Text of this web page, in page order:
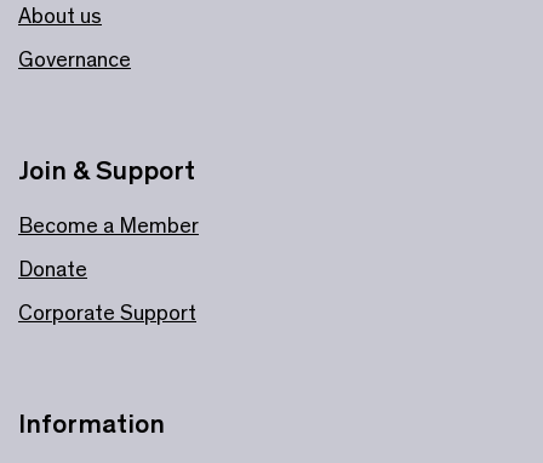
About us
Governance
Information
Join & Support
Become a Member
Donate
Corporate Support